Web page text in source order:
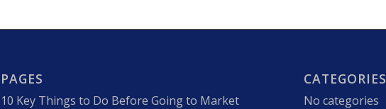
PAGES
10 Key Things to Do Before Going to Market
CATEGORIES
No categories